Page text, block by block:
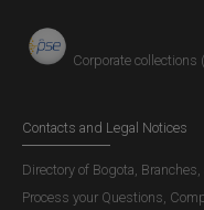
Corporate collections (
Contacts and Legal Notices
Directory of Bogota,
Process your Questions,